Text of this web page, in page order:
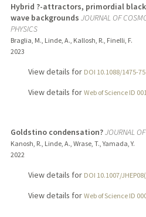
Hybrid ?-attractors, primordial
wave backgrounds JOURNAL OF
PHYSICS
Braglia, M., Linde, A., Kallosh, R., Finelli, F.
2023
View details for DOI 10.1088/1475-
View details for Web of Science ID
Goldstino condensation?JOURNAL
Kanosh, R., Linde, A., Wrase, T., Yamada, Y.
2022
View details for DOI 10.1007/
View details for Web of Science ID